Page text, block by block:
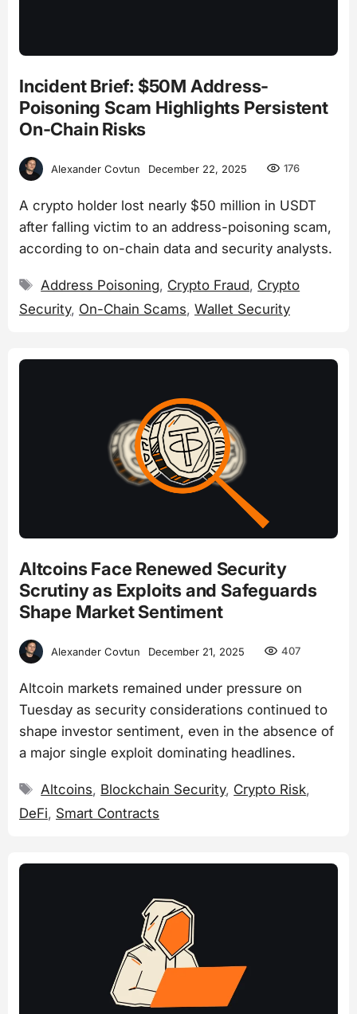
Incident Brief: $50M Address-
Poisoning Scam Highlights Persistent
On-Chain Risks
Alexander Covtun December 22, 2025 176
A crypto holder lost nearly $50 million in USDT
after falling victim to an address-poisoning scam,
according to on-chain data and security analysts.
Tags
Address Poisoning, Crypto Fraud, Crypto
Security, On-Chain Scams, Wallet Security
Altcoins Face Renewed Security
Scrutiny as Exploits and Safeguards
Shape Market Sentiment
Alexander Covtun December 21, 2025 407
Altcoin markets remained under pressure on
Tuesday as security considerations continued to
shape investor sentiment, even in the absence of
a major single exploit dominating headlines.
Tags
Altcoins, Blockchain Security, Crypto Risk,
DeFi, Smart Contracts